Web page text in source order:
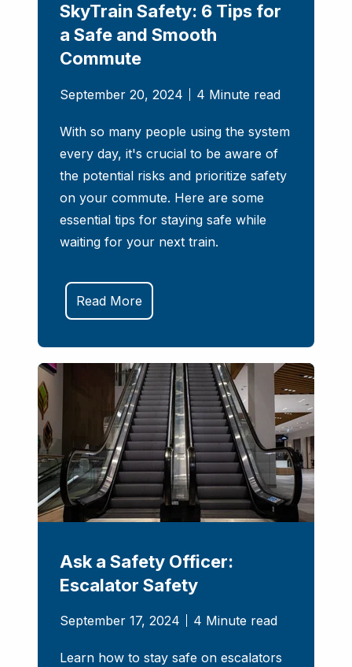
SkyTrain Safety: 6 Tips for
a Safe and Smooth
Commute
September 20, 2024 4 Minute read
With so many people using the system
every day, it's crucial to be aware of
the potential risks and prioritize safety
on your commute. Here are some
essential tips for staying safe while
waiting for your next train.
Read More
Ask a Safety Officer:
Escalator Safety
September 17, 2024 4 Minute read
Learn how to stay safe on escalators